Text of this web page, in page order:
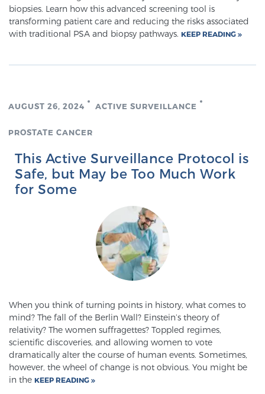
biopsies. Learn how this advanced screening tool is
transforming patient care and reducing the risks associated
with traditional PSA and biopsy pathways. KEEP READING
AUGUST 26, 2024 ACTIVE SURVEILLANCE
PROSTATE CANCER
This Active Surveillance Protocol is
Safe, but May be Too Much Work
for Some
When you think of turning points in history, what comes to
mind? The fall of the Berlin Wall? Einstein’s theory of
relativity? The women suffragettes? Toppled regimes,
scientific discoveries, and allowing women to vote
dramatically alter the course of human events. Sometimes,
however, the wheel of change is not obvious. You might be
in the KEEP READING